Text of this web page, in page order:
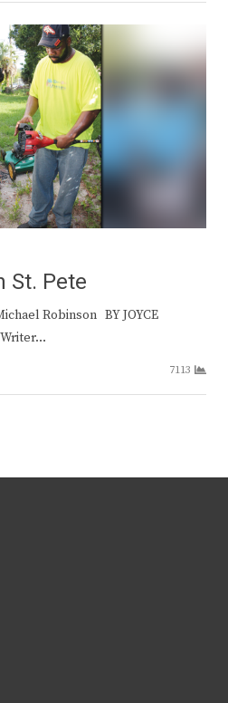
St. Pete
Robinson BY JOYCE
Writer…
7113